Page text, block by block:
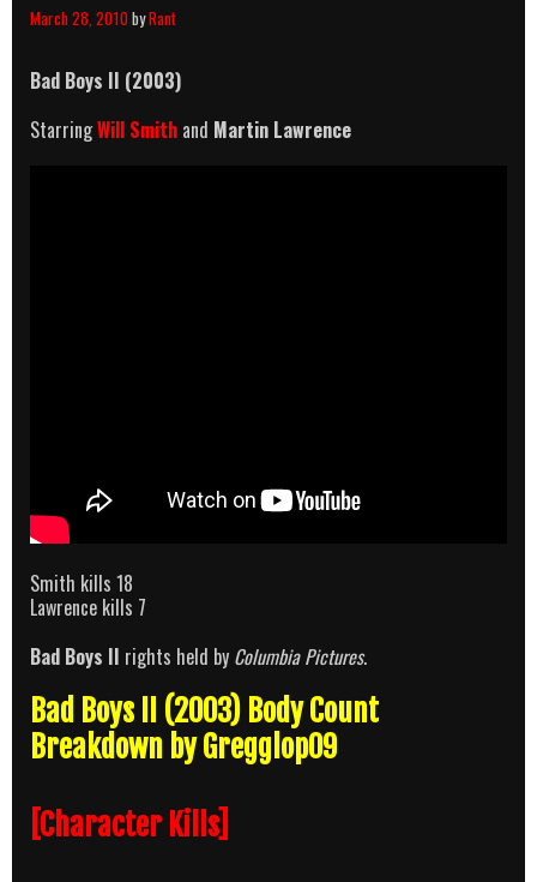
March 28, 2010byRant
Bad Boys II (2003)
StarringWill Smith and Martin Lawrence
Smith kills 18
Lawrence kills 7
Bad Boys II rights held by Columbia Pictures.
Bad Boys II (2003) Body Count
Breakdown by Gregglop09
[Character Kills]